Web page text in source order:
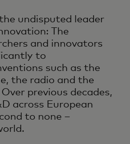
undisputed leader
The
and innovators
to
such as the
the radio and the
previous decades,
across European
to none –